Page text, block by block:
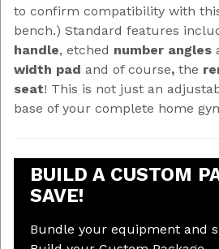
to confirm compatibility with
bench.) Standard features
handle, etched number angles
width pad and of course, the
seat! This is not just an
base of your complete home
BUILD A CUSTOM
SAVE!
Bundle your equipment and